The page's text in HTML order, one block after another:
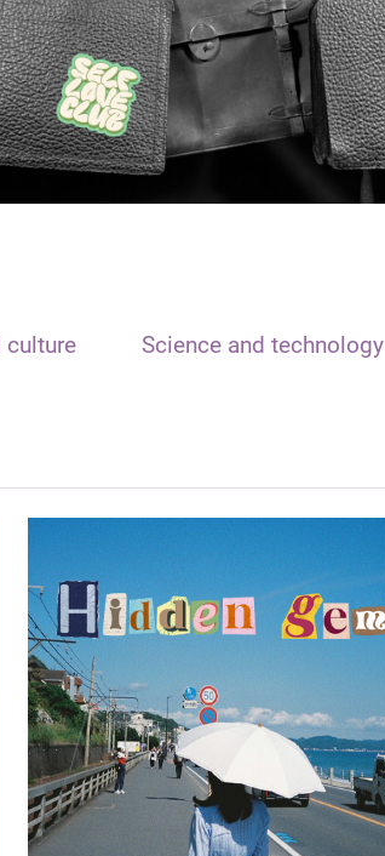
culture Science and technology